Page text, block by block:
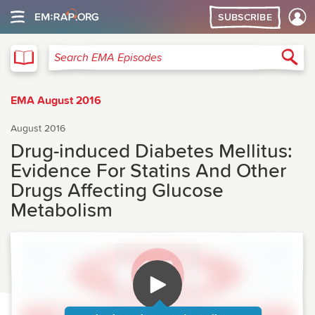
SUBSCRIBE
Search EMA Episodes
EMA August 2016
August 2016
Drug-induced Diabetes Mellitus:
Evidence For Statins And Other
Drugs Affecting Glucose
Metabolism